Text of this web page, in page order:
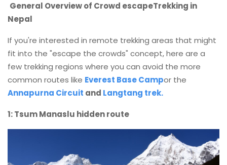
General Overview of Crowd escapeTrekking in
Nepal
If you're interested in remote trekking areas that might
fit into the "escape the crowds" concept, here are a
few trekking regions where you can avoid the more
common routes like Everest Base Campor the
Annapurna Circuit and Langtang trek.
1: Tsum Manaslu hidden route